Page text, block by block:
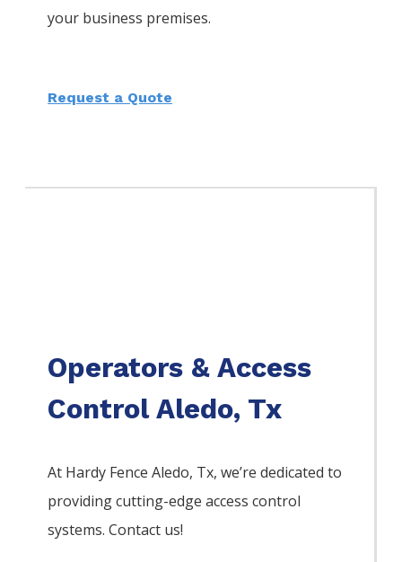
your business premises.
Request a Quote
Operators & Access
Control Aledo, Tx
At Hardy FenceAledo, Tx, we’re dedicated to
providing cutting-edge access control
systems. Contact us!